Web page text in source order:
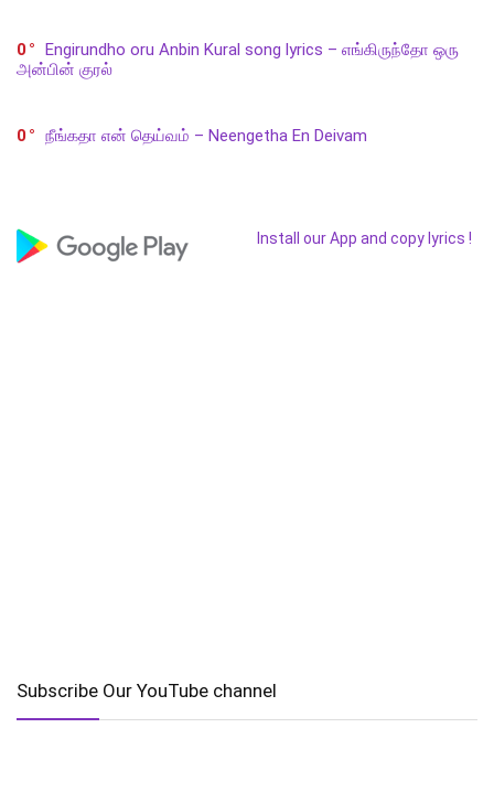
0
Engirundho oru Anbin Kural song lyrics – எங்கிருந்தோ ஒரு
அன்பின் குரல்
0 நீங்கதா என் தெய்வம் – Neengetha En Deivam
Install our App and copy lyrics !
Subscribe Our YouTube channel